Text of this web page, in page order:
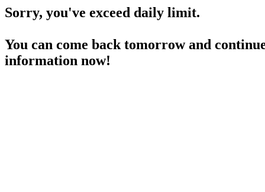
Sorry, you've exceed daily limit.
You can come back tomorrow and
information now!